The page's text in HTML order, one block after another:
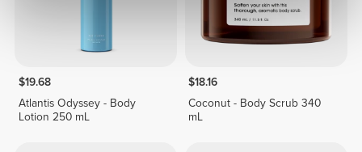
$19.68
Atlantis Odyssey - Body
Lotion 250 mL
$18.16
Coconut - Body Scrub 340
mL